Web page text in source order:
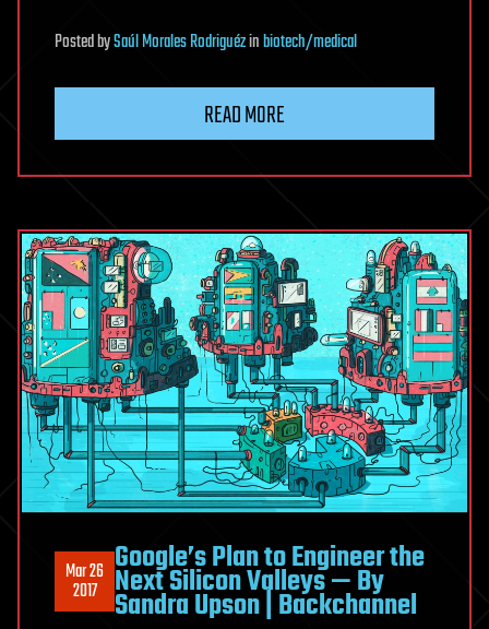
PostedbySaúl Morales Rodriguézinbiotech/medical
READ MORE
Mar 26
2017
Google’s Plan to Engineer the
Next Silicon Valleys — By
Sandra Upson | Backchannel